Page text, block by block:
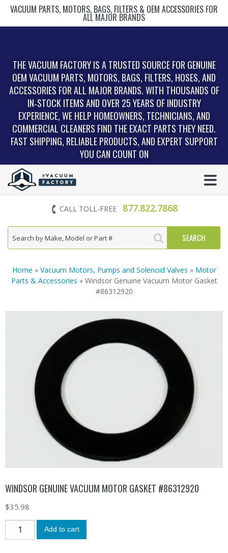
VACUUM PARTS, MOTORS, BAGS, FILTERS & OEM ACCESSORIES FOR
ALL MAJOR BRANDS
THE VACUUM FACTORY IS A TRUSTED SOURCE FOR GENUINE
OEM VACUUM PARTS, MOTORS, BAGS, FILTERS, HOSES, AND
ACCESSORIES FOR ALL MAJOR BRANDS. WITH THOUSANDS OF
IN‑STOCK ITEMS AND OVER 25 YEARS OF INDUSTRY
EXPERIENCE, WE HELP HOMEOWNERS, TECHNICIANS, AND
COMMERCIAL CLEANERS FIND THE EXACT PARTS THEY NEED.
FAST SHIPPING, RELIABLE PRODUCTS, AND EXPERT SUPPORT
YOU CAN COUNT ON
CALL TOLL-FREE 877.822.7868
Home » Vacuum Motors, Pumps and Solenoid Valves » Motor
Parts & Accessories » Windsor Genuine Vacuum Motor Gasket
#86312920
WINDSOR GENUINE VACUUM MOTOR GASKET #86312920
$35.98
Add to cart